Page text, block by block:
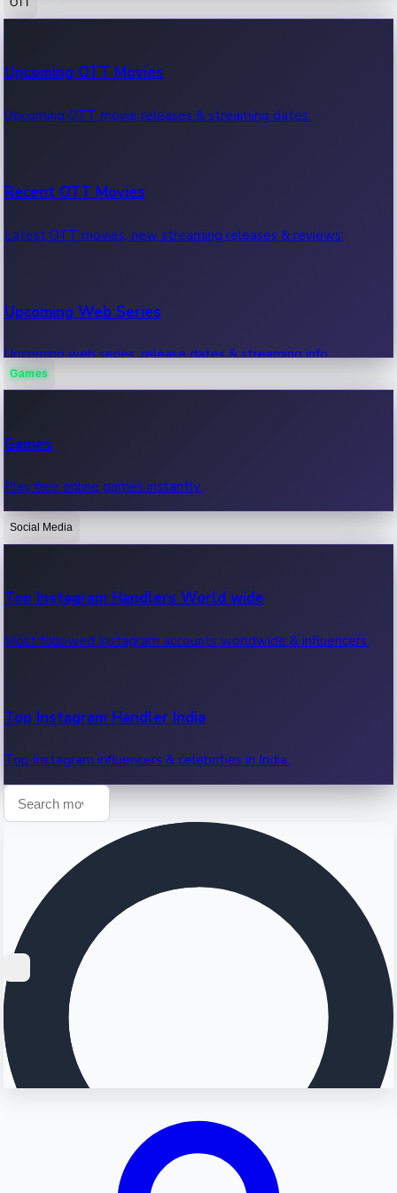
100 Cr Club Movies
Movies in 100 crore club, box office hits.
Upcoming OTT Movies
Upcoming OTT movie releases & streaming dates.
Recent OTT Movies
Latest OTT movies, new streaming releases & reviews.
Upcoming Web Series
Upcoming web series, release dates & streaming info.
OTT News
Recent OTT News.
Games
Games
Play free online games instantly.
Social Media
Top Instagram Handlers World wide
Most followed Instagram accounts worldwide & influencers.
Top Instagram Handler India
Top Instagram influencers & celebrities in India.